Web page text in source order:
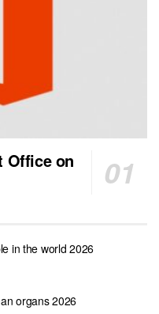
Office on
in the world 2026
organs 2026